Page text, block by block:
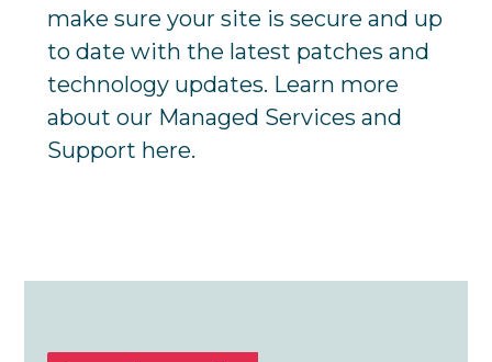
make sure your site is secure and up
to date with the latest patches and
technology updates. Learn more
about our Managed Services and
Support here.